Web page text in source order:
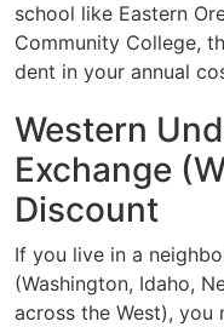
school like Eastern
Community College,
dent in your annual
Western
Exchange
Discount
If you live in a
(Washington, Idaho,
across the West),